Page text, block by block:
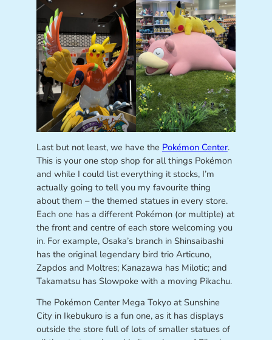
Last but not least, we have the Pokémon Center.
This is your one stop shop for all things Pokémon
and while I could list everything it stocks, I’m
actually going to tell you my favourite thing
about them – the themed statues in every store.
Each one has a different Pokémon (or multiple) at
the front and centre of each store welcoming you
in. For example, Osaka’s branch in Shinsaibashi
has the original legendary bird trio Articuno,
Zapdos and Moltres; Kanazawa has Milotic; and
Takamatsu has Slowpoke with a moving Pikachu.
The Pokémon Center Mega Tokyo at Sunshine
City in Ikebukuro is a fun one, as it has displays
outside the store full of lots of smaller statues of